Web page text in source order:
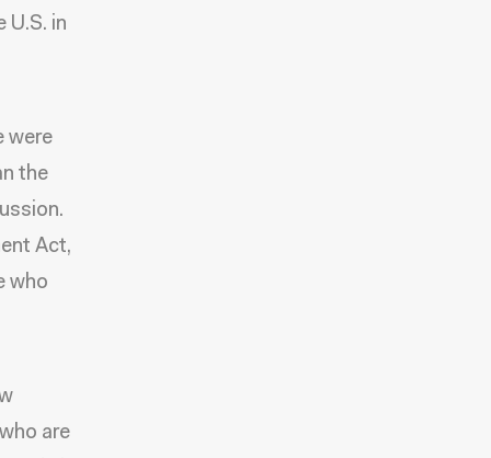
U.S. in
were
the
Act,
who
are